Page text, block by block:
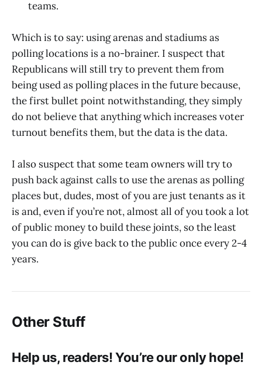
teams.
Which is to say: using arenas and stadiums as
polling locations is a no-brainer. I suspect that
Republicans will still try to prevent them from
being used as polling places in the future because,
the first bullet point notwithstanding, they simply
do not believe that anything which increases voter
turnout benefits them, but the data is the data.
I also suspect that some team owners will try to
push back against calls to use the arenas as polling
places but, dudes, most of you are just tenants as it
is and, even if you’re not, almost all of you took a lot
of public money to build these joints, so the least
you can do is give back to the public once every 2-4
years.
Other Stuff
Help us, readers! You’re our only hope!